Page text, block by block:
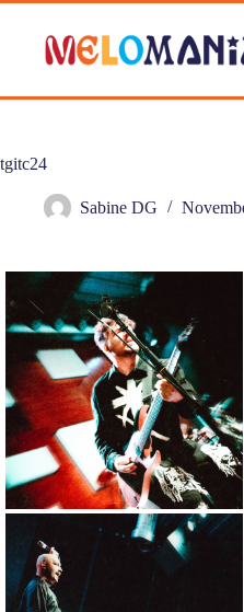
Skip
content
tgitc24
Sabine DG